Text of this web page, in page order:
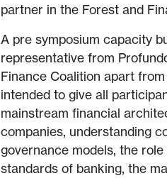
partner in the Forest and
A pre symposium capacity
representative from
Finance Coalition apart
intended to give all
mainstream financial
companies, understanding
governance models, the
standards of banking, the